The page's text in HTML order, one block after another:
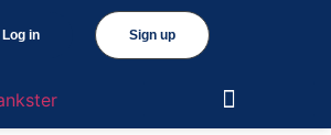
Sign up
Log in